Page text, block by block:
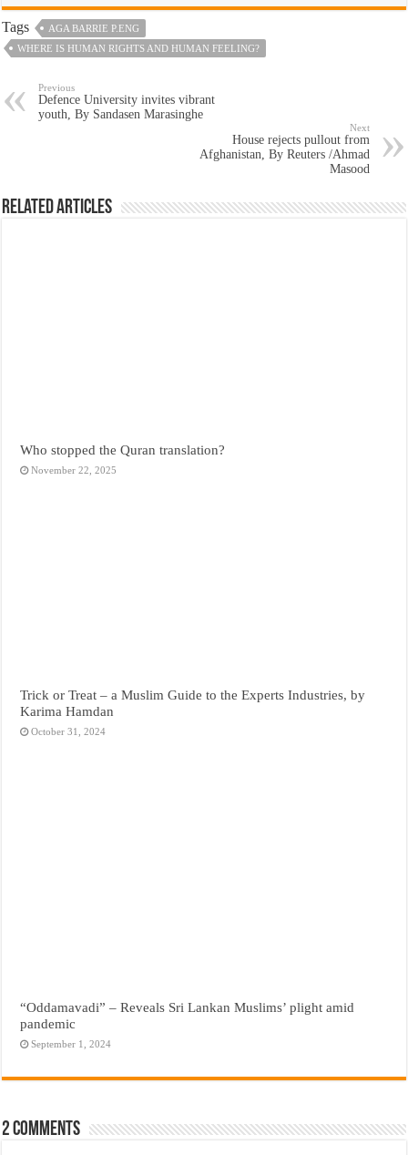
Tags
AGA BARRIE P.ENG
WHERE IS HUMAN RIGHTS AND HUMAN FEELING?
Previous
Defence University invites vibrant
youth, By Sandasen Marasinghe
Next
House rejects pullout from
Afghanistan, By Reuters /Ahmad
Masood
Related Articles
Who stopped the Quran translation?
November 22, 2025
Trick or Treat – a Muslim Guide to the Experts Industries, by
Karima Hamdan
October 31, 2024
“Oddamavadi” – Reveals Sri Lankan Muslims’ plight amid
pandemic
September 1, 2024
2 comments